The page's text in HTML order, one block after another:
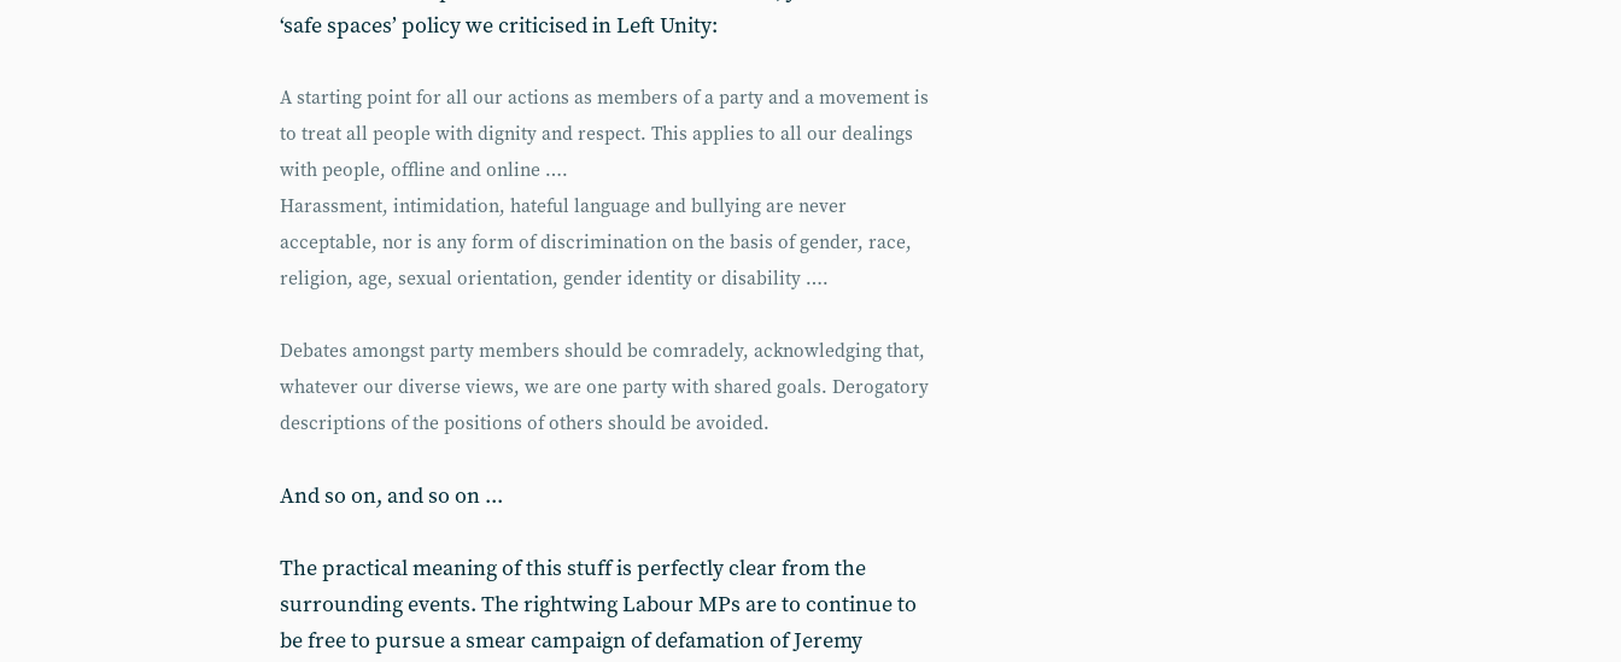
‘safe spaces’ policy we criticised in Left Unity:
A starting point for all our actions as members of a party and a movement is
to treat all people with dignity and respect. This applies to all our dealings
with people, offline and online ….
Harassment, intimidation, hateful language and bullying are never
acceptable, nor is any form of discrimination on the basis of gender, race,
religion, age, sexual orientation, gender identity or disability ….
Debates amongst party members should be comradely, acknowledging that,
whatever our diverse views, we are one party with shared goals. Derogatory
descriptions of the positions of others should be avoided.
And so on, and so on ...
The practical meaning of this stuff is perfectly clear from the
surrounding events. The rightwing Labour MPs are to continue to
be free to pursue a smear campaign of defamation of Jeremy